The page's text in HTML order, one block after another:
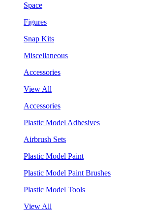
Space
Figures
Snap Kits
Miscellaneous
Accessories
View All
Accessories
Plastic Model Adhesives
Airbrush Sets
Plastic Model Paint
Plastic Model Paint Brushes
Plastic Model Tools
View All